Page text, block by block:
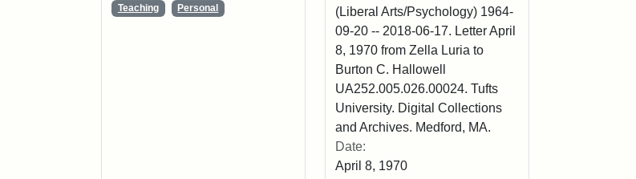
Teaching Personal
(Liberal Arts/Psychology) 1964-
09-20 -- 2018-06-17. Letter April
8, 1970 from Zella Luria to
Burton C. Hallowell
UA252.005.026.00024. Tufts
University. Digital Collections
and Archives. Medford, MA.
Date:
April 8, 1970